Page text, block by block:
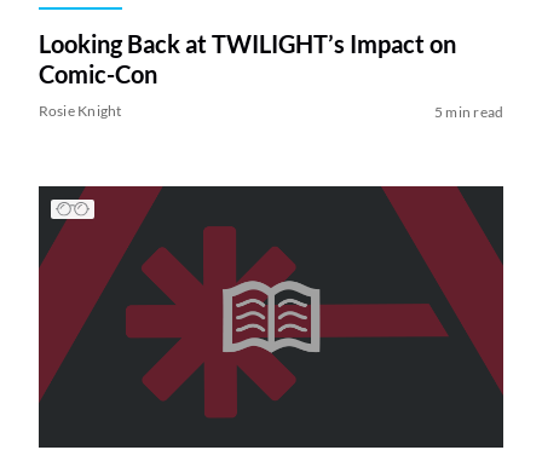
Looking Back at TWILIGHT’s Impact on
Comic-Con
Rosie Knight 5 min read